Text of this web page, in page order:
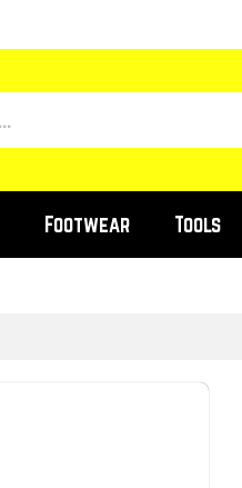
Footwear Tools